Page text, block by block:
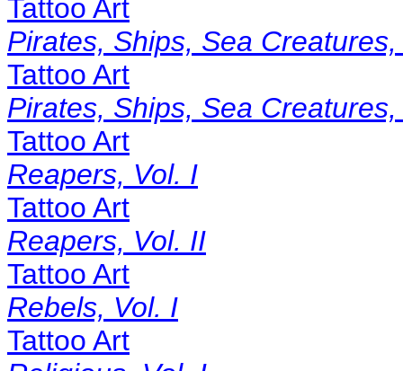
Tattoo Art
Pirates, Ships, Sea
Tattoo Art
Pirates, Ships, Sea
Tattoo Art
Reapers, Vol. I
Tattoo Art
Reapers, Vol. II
Tattoo Art
Rebels, Vol. I
Tattoo Art